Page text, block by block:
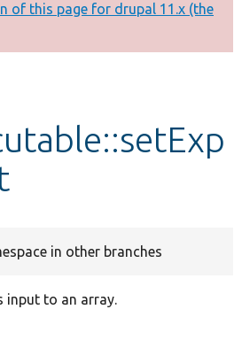
of this page for drupal 11.x (the
in other branches
input to an array.